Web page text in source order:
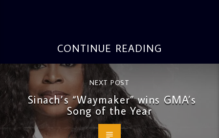
CONTINUE READING
NEXT POST
Sinach’s “Waymaker” wins GMA’s
Song of the Year